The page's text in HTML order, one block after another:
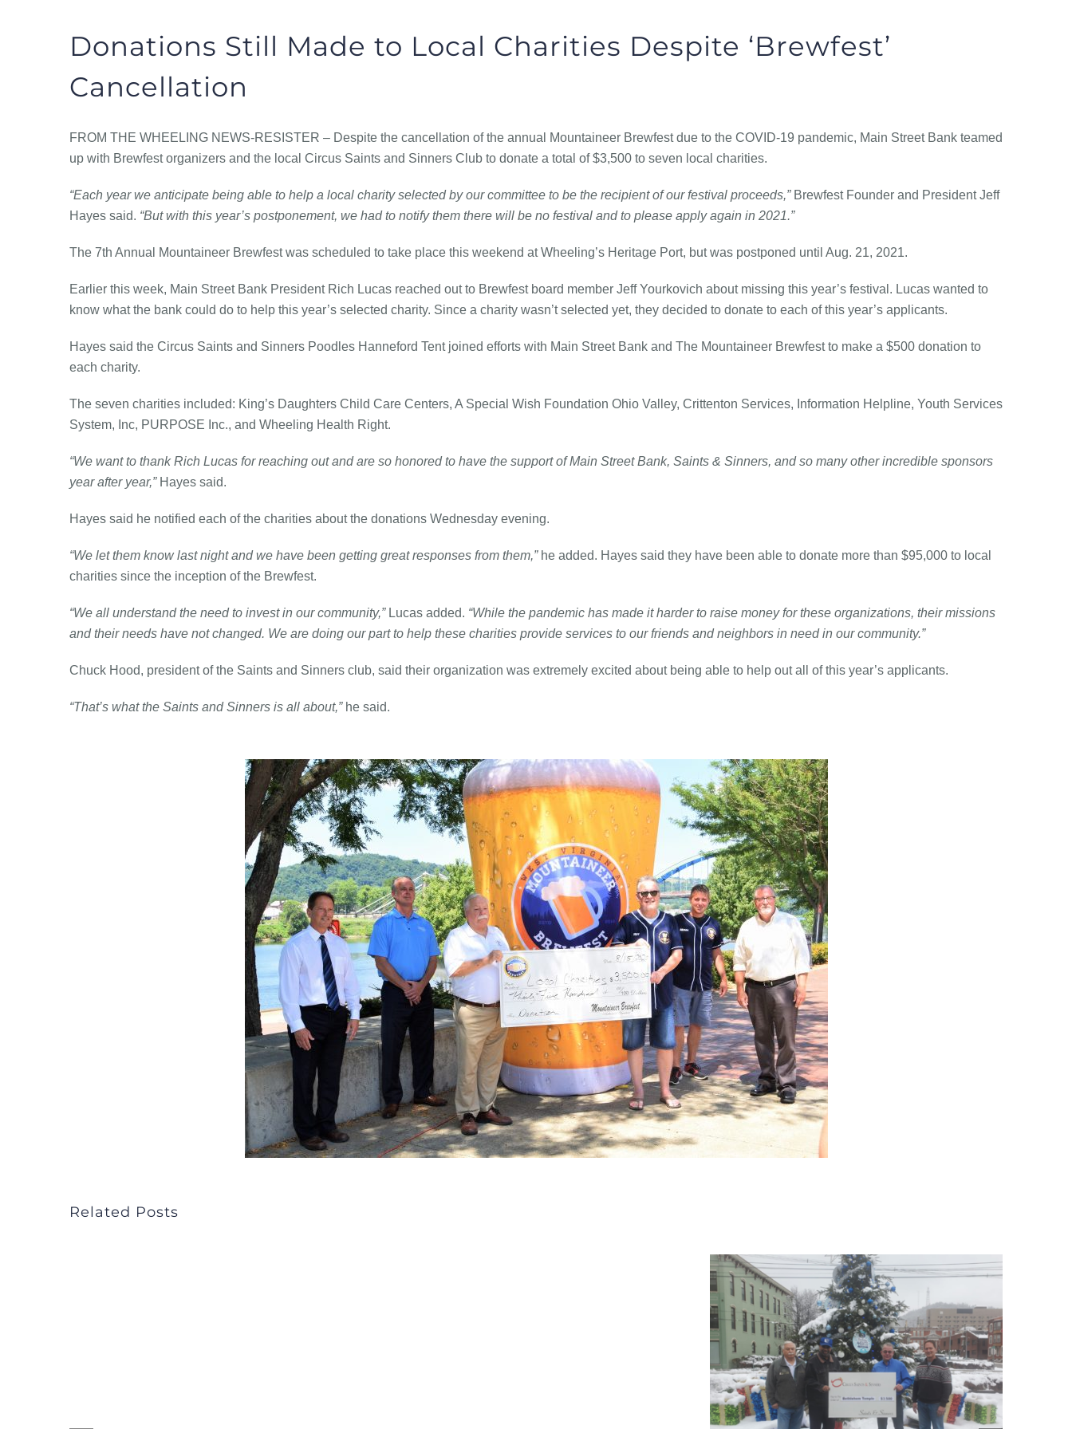
Donations Still Made to Local Charities Despite ‘Brewfest’
Cancellation
FROM THE WHEELING NEWS-RESISTER – Despite the cancellation of the annual Mountaineer Brewfest due to the COVID-19 pandemic, Main Street Bank teamed
up with Brewfest organizers and the local Circus Saints and Sinners Club to donate a total of $3,500 to seven local charities.
“Each year we anticipate being able to help a local charity selected by our committee to be the recipient of our festival proceeds,”Brewfest Founder and President Jeff
Hayes said. “But with this year’s postponement, we had to notify them there will be no festival and to please apply again in 2021.”
The 7th Annual Mountaineer Brewfest was scheduled to take place this weekend at Wheeling’s Heritage Port, but was postponed until Aug. 21, 2021.
Earlier this week, Main Street Bank President Rich Lucas reached out to Brewfest board member Jeff Yourkovich about missing this year’s festival. Lucas wanted to
know what the bank could do to help this year’s selected charity. Since a charity wasn’t selected yet, they decided to donate to each of this year’s applicants.
Hayes said the Circus Saints and Sinners Poodles Hanneford Tent joined efforts with Main Street Bank and The Mountaineer Brewfest to make a $500 donation to
each charity.
The seven charities included: King’s Daughters Child Care Centers, A Special Wish Foundation Ohio Valley, Crittenton Services, Information Helpline, Youth Services
System, Inc, PURPOSE Inc., and Wheeling Health Right.
“We want to thank Rich Lucas for reaching out and are so honored to have the support of Main Street Bank, Saints & Sinners, and so many other incredible sponsors
year after year,”Hayes said.
Hayes said he notified each of the charities about the donations Wednesday evening.
“We let them know last night and we have been getting great responses from them,”he added. Hayes said they have been able to donate more than $95,000 to local
charities since the inception of the Brewfest.
“We all understand the need to invest in our community,”Lucas added. “While the pandemic has made it harder to raise money for these organizations, their missions
and their needs have not changed. We are doing our part to help these charities provide services to our friends and neighbors in need in our community.”
Chuck Hood, president of the Saints and Sinners club, said their organization was extremely excited about being able to help out all of this year’s applicants.
“That’s what the Saints and Sinners is all about,”he said.
Related Posts